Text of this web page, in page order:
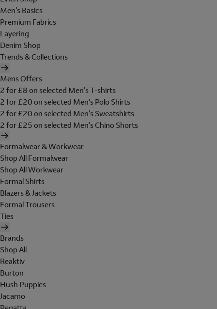
Men's Basics
Premium Fabrics
Layering
Denim Shop
Trends & Collections
Mens Offers
2 for £8 on selected Men's T-shirts
2 for £20 on selected Men's Polo Shirts
2 for £20 on selected Men's Sweatshirts
2 for £25 on selected Men's Chino Shorts
Formalwear & Workwear
Shop All Formalwear
Shop All Workwear
Formal Shirts
Blazers & Jackets
Formal Trousers
Ties
Brands
Shop All
Reaktiv
Burton
Hush Puppies
Jacamo